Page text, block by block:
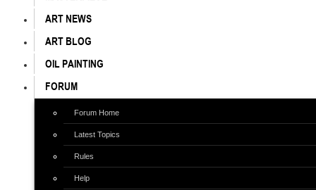
ART NEWS
ART BLOG
OIL PAINTING
FORUM
Forum Home
Latest Topics
Rules
Help